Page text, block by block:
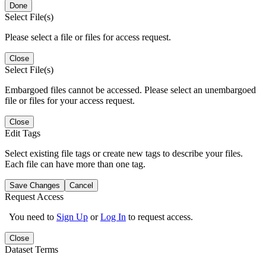
Done
Select File(s)
Please select a file or files for access request.
Close
Select File(s)
Embargoed files cannot be accessed. Please select an unembargoed
file or files for your access request.
Close
Edit Tags
Select existing file tags or create new tags to describe your files.
Each file can have more than one tag.
Save Changes Cancel
Request Access
You need to Sign Up orLog In to request access.
Close
Dataset Terms